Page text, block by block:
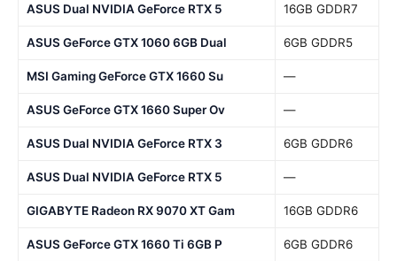
ASUS Dual NVIDIA GeForce RTX 5 16GB GDDR7
ASUS GeForce GTX 1060 6GB Dual 6GB GDDR5
MSI Gaming GeForce GTX 1660 Su —
ASUS GeForce GTX 1660 Super Ov —
ASUS Dual NVIDIA GeForce RTX 3 6GB GDDR6
ASUS Dual NVIDIA GeForce RTX 5 —
GIGABYTE Radeon RX 9070 XT Gam 16GB GDDR6
ASUS GeForce GTX 1660 Ti 6GB P 6GB GDDR6